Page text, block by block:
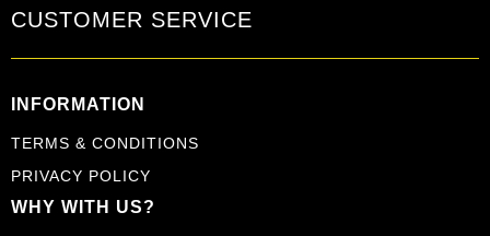
CUSTOMER SERVICE
INFORMATION
TERMS & CONDITIONS
PRIVACY POLICY
WHY WITH US?